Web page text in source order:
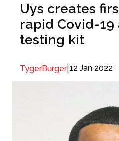
Uys creates
rapid Covid-
testing kit
TygerBurger| 12 Jan 2022